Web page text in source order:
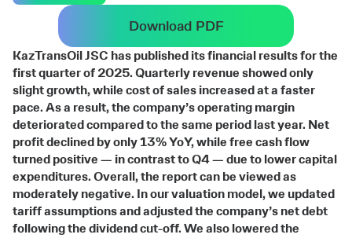
Download PDF
KazTransOil JSC has published its financial results for the
first quarter of 2025. Quarterly revenue showed only
slight growth, while cost of sales increased at a faster
pace. As a result, the company’s operating margin
deteriorated compared to the same period last year. Net
profit declined by only 13% YoY, while free cash flow
turned positive — in contrast to Q4 — due to lower capital
expenditures. Overall, the report can be viewed as
moderately negative. In our valuation model, we updated
tariff assumptions and adjusted the company’s net debt
following the dividend cut-off. We also lowered the